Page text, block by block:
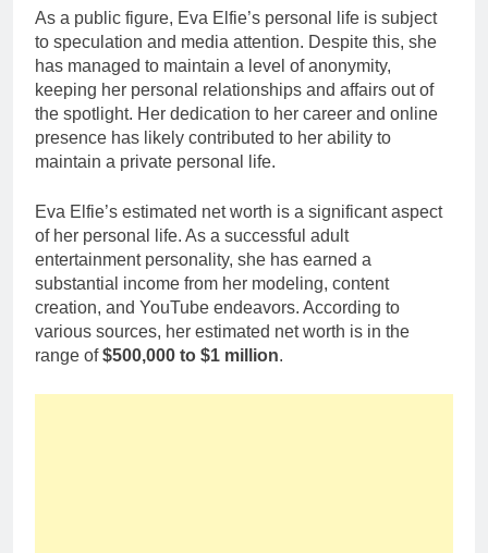
As a public figure, Eva Elfie’s personal life is subject
to speculation and media attention. Despite this, she
has managed to maintain a level of anonymity,
keeping her personal relationships and affairs out of
the spotlight. Her dedication to her career and online
presence has likely contributed to her ability to
maintain a private personal life.
Eva Elfie’s estimated net worth is a significant aspect
of her personal life. As a successful adult
entertainment personality, she has earned a
substantial income from her modeling, content
creation, and YouTube endeavors. According to
various sources, her estimated net worth is in the
range of$500,000 to $1 million.